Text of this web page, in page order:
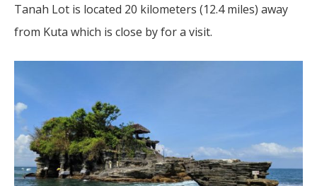
Tanah Lot is located 20 kilometers (12.4 miles) away
from Kuta which is close by for a visit.